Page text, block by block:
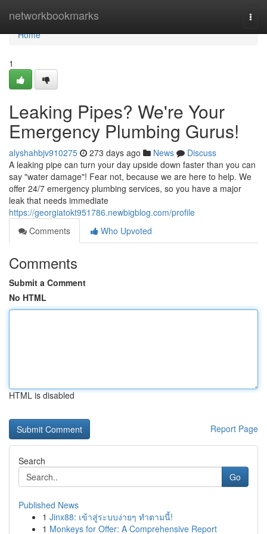
networkbookmarks
Home
Home
1
Leaking Pipes? We're Your
Emergency Plumbing Gurus!
alyshahbjv910275 273 days ago News
Discuss
A leaking pipe can turn your day upside down faster than you can
say "water damage"! Fear not, because we are here to help. We
offer 24/7 emergency plumbing services, so you have a major
leak that needs immediate
https://georgiatokt951786.newbigblog.com/profile
Comments
Who Upvoted
Comments
Submit a Comment
No HTML
HTML is disabled
Report Page
Search
Go
Published News
1 Jinx88: เข้าสู่ระบบง่ายๆ ทำตามนี้!
1 Monkeys for Offer: A Comprehensive Report